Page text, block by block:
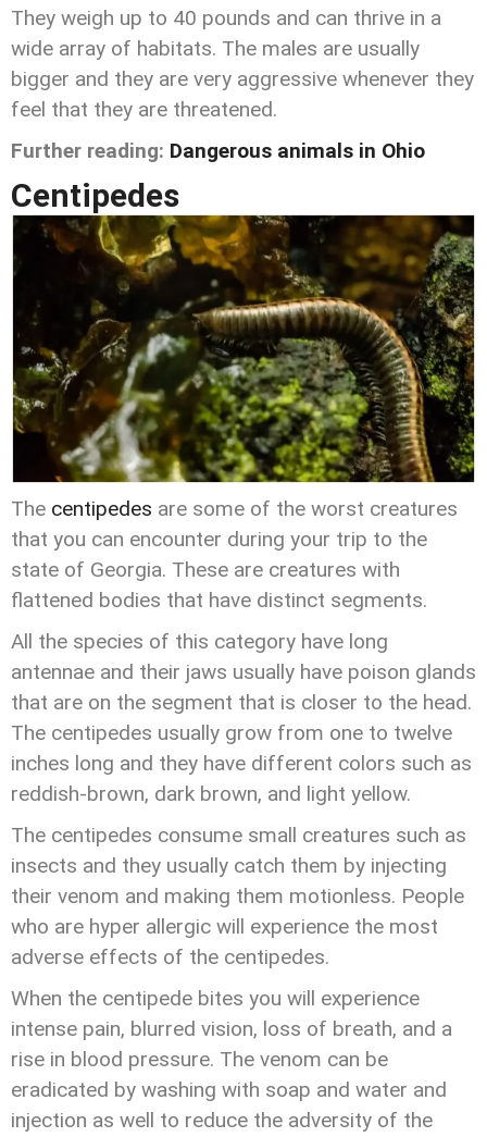
They weigh up to 40 pounds and can thrive in a
wide array of habitats. The males are usually
bigger and they are very aggressive whenever they
feel that they are threatened.
Further reading: Dangerous animals in Ohio
Centipedes
The centipedes are some of the worst creatures
that you can encounter during your trip to the
state of Georgia. These are creatures with
flattened bodies that have distinct segments.
All the species of this category have long
antennae and their jaws usually have poison glands
that are on the segment that is closer to the head.
The centipedes usually grow from one to twelve
inches long and they have different colors such as
reddish-brown, dark brown, and light yellow.
The centipedes consume small creatures such as
insects and they usually catch them by injecting
their venom and making them motionless. People
who are hyper allergic will experience the most
adverse effects of the centipedes.
When the centipede bites you will experience
intense pain, blurred vision, loss of breath, and a
rise in blood pressure. The venom can be
eradicated by washing with soap and water and
injection as well to reduce the adversity of the